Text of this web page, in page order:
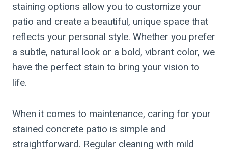
staining options allow you to customize your
patio and create a beautiful, unique space that
reflects your personal style. Whether you prefer
a subtle, natural look or a bold, vibrant color, we
have the perfect stain to bring your vision to
life.
When it comes to maintenance, caring for your
stained concrete patio is simple and
straightforward. Regular cleaning with mild